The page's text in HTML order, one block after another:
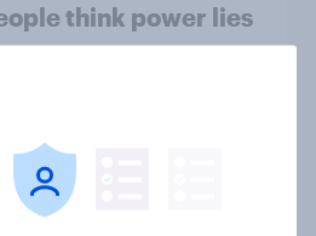
think power lies
defence